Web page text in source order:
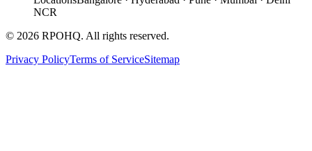
NCR
© 2026 RPOHQ. All rights reserved.
Privacy PolicyTerms of ServiceSitemap